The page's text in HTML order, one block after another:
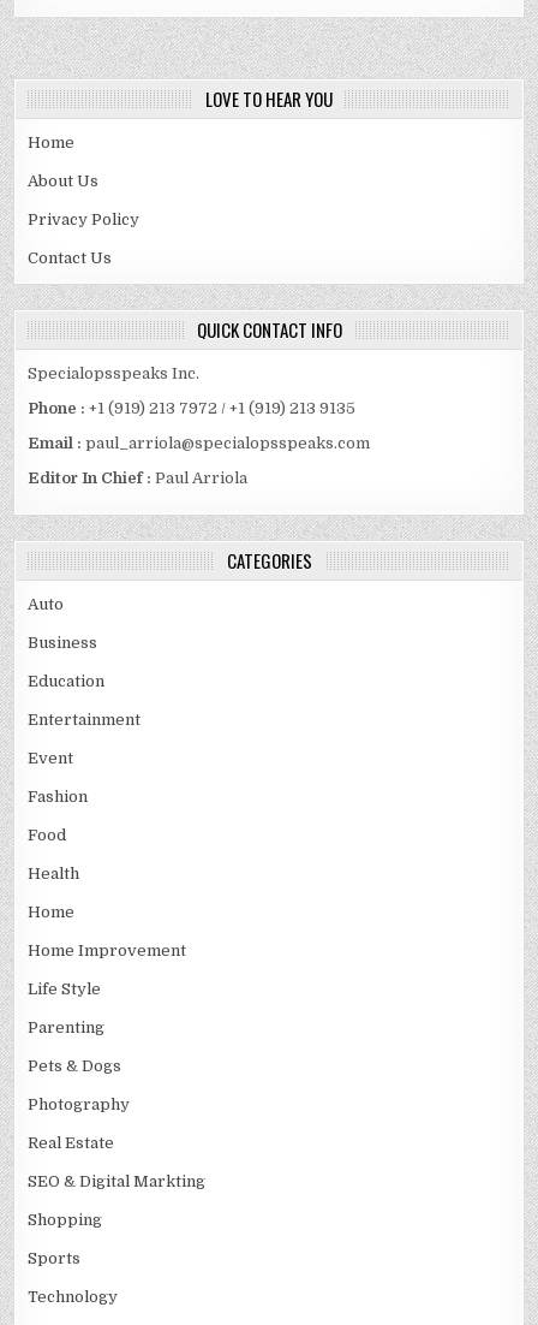
LOVE TO HEAR YOU
Home
About Us
Privacy Policy
Contact Us
QUICK CONTACT INFO
Specialopsspeaks Inc.
Phone : +1 (919) 213 7972 / +1 (919) 213 9135
Email :paul_arriola@specialopsspeaks.com
Editor In Chief : Paul Arriola
CATEGORIES
Auto
Business
Education
Entertainment
Event
Fashion
Food
Health
Home
Home Improvement
Life Style
Parenting
Pets & Dogs
Photography
Real Estate
SEO & Digital Markting
Shopping
Sports
Technology